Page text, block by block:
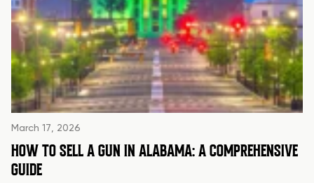
March 17, 2026
HOW TO SELL A GUN IN ALABAMA: A COMPREHENSIVE
GUIDE